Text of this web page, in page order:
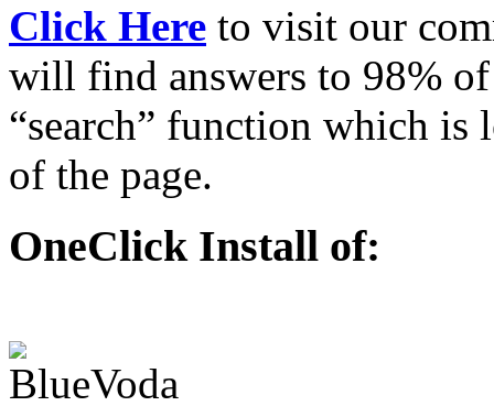
Click Here to visit our
will find answers to 98% of
“search” function which is
of the page.
OneClick Install of: